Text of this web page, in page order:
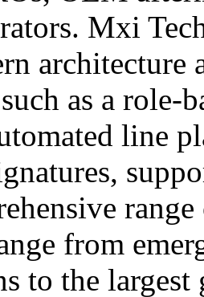
Mxi
architecture
as a role-
line
from
to the